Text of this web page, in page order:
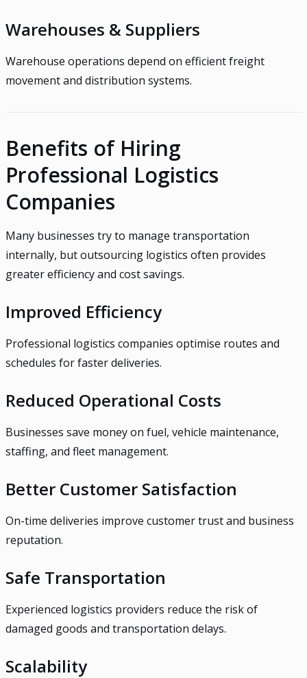
Warehouses & Suppliers
Warehouse operations depend on efficient freight
movement and distribution systems.
Benefits of Hiring
Professional Logistics
Companies
Many businesses try to manage transportation
internally, but outsourcing logistics often provides
greater efficiency and cost savings.
Improved Efficiency
Professional logistics companies optimise routes and
schedules for faster deliveries.
Reduced Operational Costs
Businesses save money on fuel, vehicle maintenance,
staffing, and fleet management.
Better Customer Satisfaction
On-time deliveries improve customer trust and business
reputation.
Safe Transportation
Experienced logistics providers reduce the risk of
damaged goods and transportation delays.
Scalability